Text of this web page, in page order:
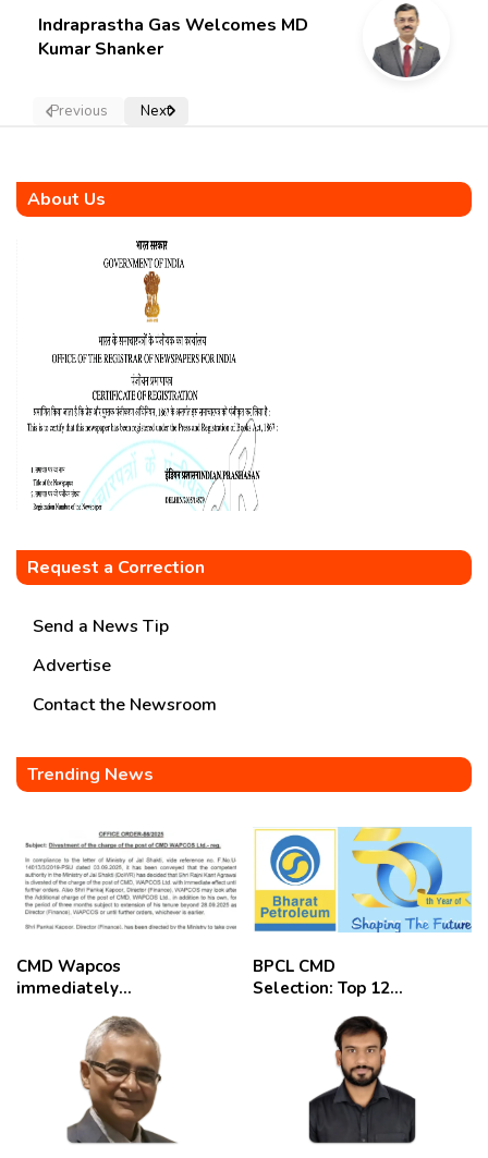
Indraprastha Gas Welcomes MD
Kumar Shanker
Previous Next
About Us
Request a Correction
Send a News Tip
Advertise
Contact the Newsroom
Trending News
CMD Wapcos
immediately
employees
celebrate
BPCL CMD
Selection: Top 12